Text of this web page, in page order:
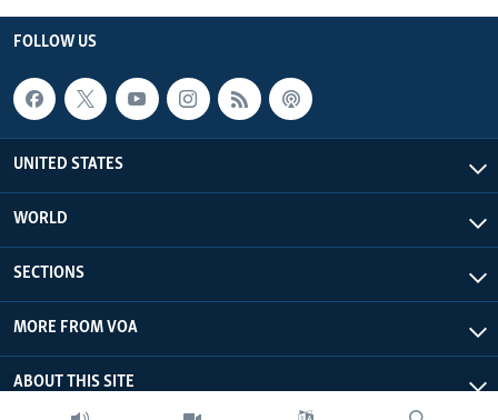
FOLLOW US
UNITED STATES
WORLD
SECTIONS
MORE FROM VOA
ABOUT THIS SITE